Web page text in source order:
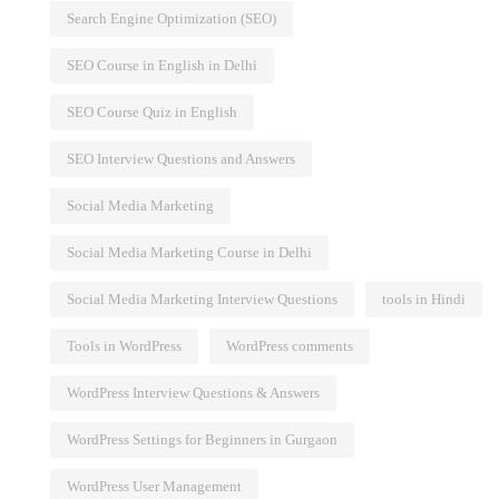
Search Engine Optimization (SEO)
SEO Course in English in Delhi
SEO Course Quiz in English
SEO Interview Questions and Answers
Social Media Marketing
Social Media Marketing Course in Delhi
Social Media Marketing Interview Questions tools in Hindi
Tools in WordPress WordPress comments
WordPress Interview Questions & Answers
WordPress Settings for Beginners in Gurgaon
WordPress User Management